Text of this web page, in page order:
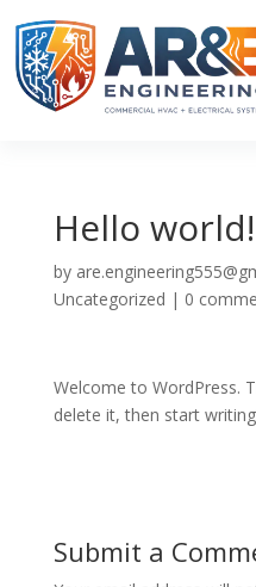
Hello world!
by
Uncategorized | 0
Welcome to WordPress.
delete it, then start
Submit a